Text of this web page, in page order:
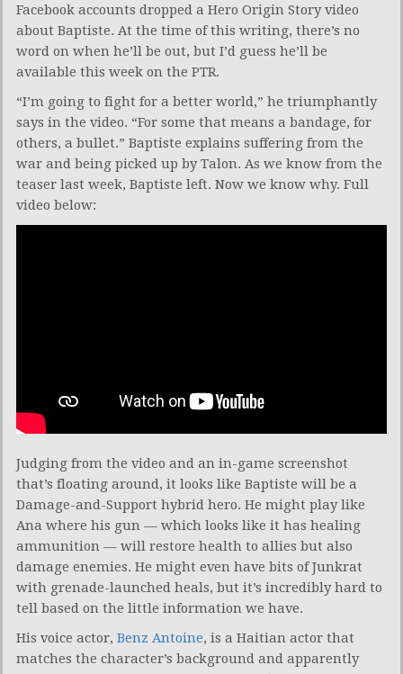
Facebook accounts dropped a Hero Origin Story video
about Baptiste. At the time of this writing, there’s no
word on when he’ll be out, but I’d guess he’ll be
available this week on the PTR.
“I’m going to fight for a better world,” he triumphantly
says in the video. “For some that means a bandage, for
others, a bullet.” Baptiste explains suffering from the
war and being picked up by Talon. As we know from the
teaser last week, Baptiste left. Now we know why. Full
video below:
Judging from the video and an in-game screenshot
that’s floating around, it looks like Baptiste will be a
Damage-and-Support hybrid hero. He might play like
Ana where his gun — which looks like it has healing
ammunition — will restore health to allies but also
damage enemies. He might even have bits of Junkrat
with grenade-launched heals, but it’s incredibly hard to
tell based on the little information we have.
His voice actor, Benz Antoine, is a Haitian actor that
matches the character’s background and apparently